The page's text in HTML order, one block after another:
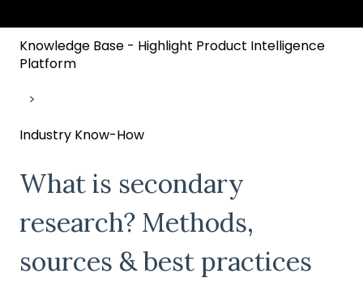
Knowledge Base - Highlight Product Intelligence
Platform
Industry Know-How
What is secondary
research? Methods,
sources & best practices